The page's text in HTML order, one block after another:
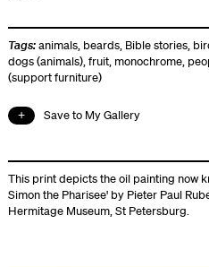
Tags:animals, beards, Bible stories,
dogs (animals),fruit, monochrome,
(support furniture)
Save to My Gallery
This print depicts the oil painting now
Simon the Pharisee' by Pieter Paul
Hermitage Museum, St Petersburg.